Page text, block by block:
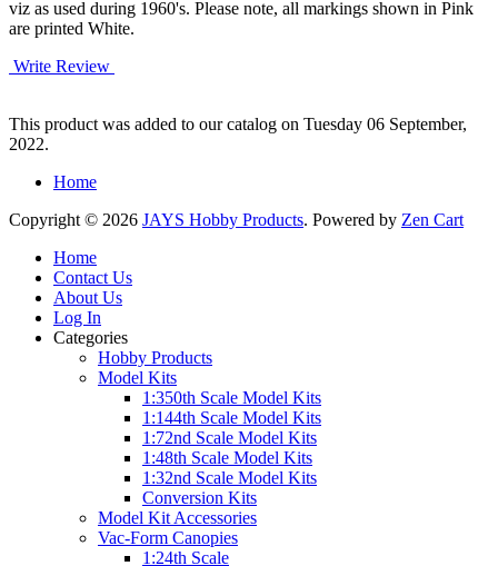
viz as used during 1960's. Please note, all markings shown in Pink
are printed White.
Write Review
This product was added to our catalog on Tuesday 06 September,
2022.
Home
Copyright © 2026 JAYS Hobby Products. Powered by Zen Cart
Home
Contact Us
About Us
Log In
Categories
Hobby Products
Model Kits
1:350th Scale Model Kits
1:144th Scale Model Kits
1:72nd Scale Model Kits
1:48th Scale Model Kits
1:32nd Scale Model Kits
Conversion Kits
Model Kit Accessories
Vac-Form Canopies
1:24th Scale